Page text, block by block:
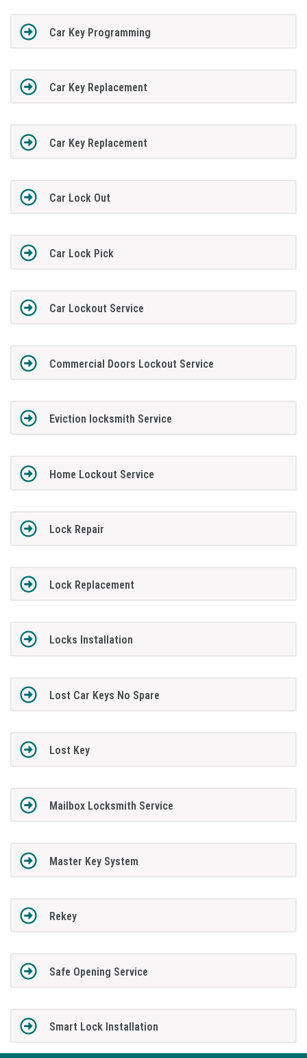
Car Key Programming
Car Key Replacement
Car Key Replacement
Car Lock Out
Car Lock Pick
Car Lockout Service
Commercial Doors Lockout Service
Eviction locksmith Service
Home Lockout Service
Lock Repair
Lock Replacement
Locks Installation
Lost Car Keys No Spare
Lost Key
Mailbox Locksmith Service
Master Key System
Rekey
Safe Opening Service
Smart Lock Installation